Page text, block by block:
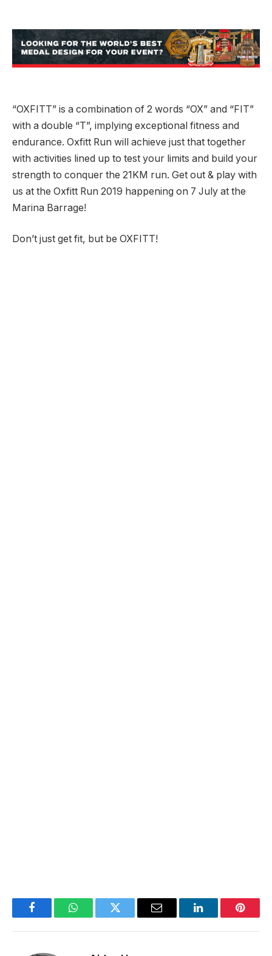
“OXFITT” is a combination of 2 words “OX” and “FIT”
with a double “T”, implying exceptional fitness and
endurance. Oxfitt Run will achieve just that together
with activities lined up to test your limits and build your
strength to conquer the 21KM run. Get out & play with
us at the Oxfitt Run 2019 happening on 7 July at the
Marina Barrage!
Don’t just get fit, but be OXFITT!
FacebookWhatsAppTwitter Email LinkedIn